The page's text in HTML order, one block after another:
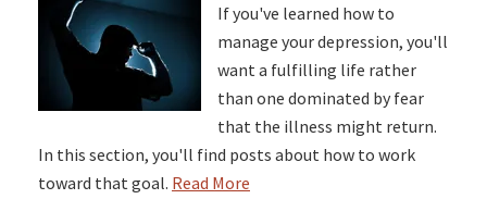
If you've learned how to
manage your depression, you'll
want a fulfilling life rather
than one dominated by fear
that the illness might return.
In this section, you'll find posts about how to work
toward that goal. Read More